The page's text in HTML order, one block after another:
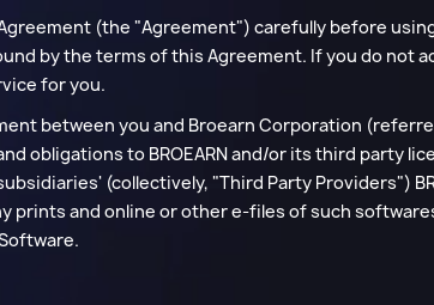
(the "Agreement") carefully before
by the terms of this Agreement. If you do not
for you.
between you and Broearn Corporation
obligations to BROEARN and/or its third party
(collectively, "Third Party Providers")
prints and online or other e-files of such